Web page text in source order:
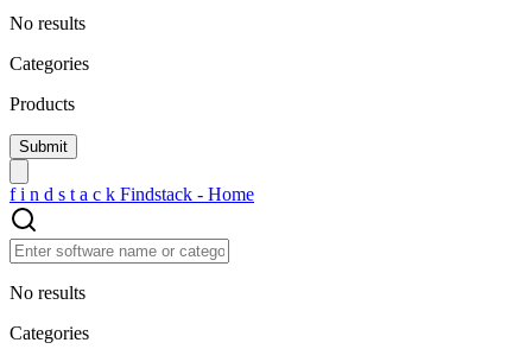
No results
Categories
Products
f i n d s t a c k Findstack - Home
No results
Categories